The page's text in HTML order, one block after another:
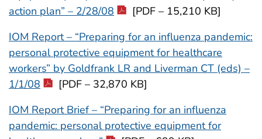
action plan” – 2/28/08
[PDF – 15,210 KB]
IOM Report – “Preparing for an influenza pandemic:
personal protective equipment for healthcare
workers” by Goldfrank LR and Liverman CT (eds) –
1/1/08
[PDF – 32,870 KB]
IOM Report Brief – “Preparing for an influenza
pandemic: personal protective equipment for